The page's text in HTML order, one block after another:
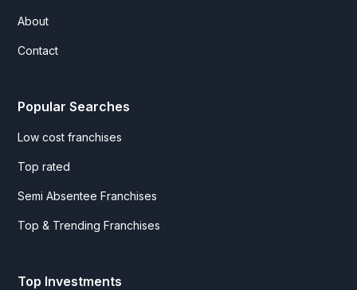
About
Contact
Popular Searches
Low cost franchises
Top rated
Semi Absentee Franchises
Top & Trending Franchises
Top Investments